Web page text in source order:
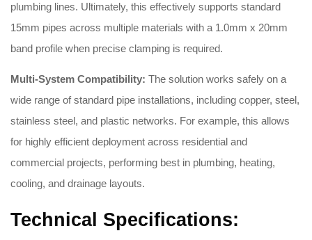
plumbing lines. Ultimately, this effectively supports standard
15mm pipes across multiple materials with a 1.0mm x 20mm
band profile when precise clamping is required.
Multi-System Compatibility: The solution works safely on a
wide range of standard pipe installations, including copper, steel,
stainless steel, and plastic networks. For example, this allows
for highly efficient deployment across residential and
commercial projects, performing best in plumbing, heating,
cooling, and drainage layouts.
Technical Specifications: